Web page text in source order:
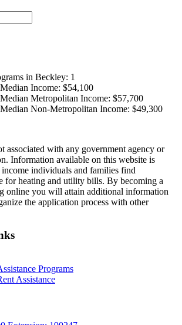
in Beckley: 1
Income: $54,100
Metropolitan Income: $57,700
Non-Metropolitan Income: $49,300
associated with any government agency or
Information available on this website is
individuals and families find
for heating and utility bills. By becoming a
online you will attain additional information
the application process with other
Programs
Assistance